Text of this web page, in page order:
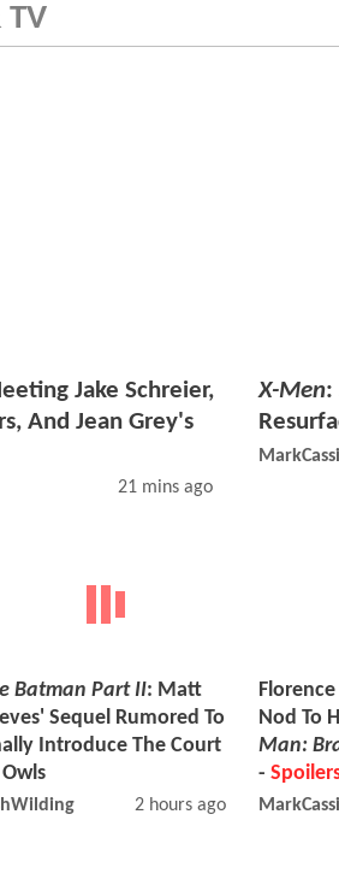
Jake Schreier,
And Jean Grey's
21 mins ago
X-Men:
Batman Part II: Matt
Sequel Rumored To
Introduce The Court
2 hours ago
Nod To
Man:
-